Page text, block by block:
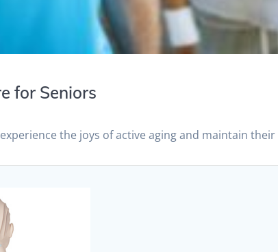
for Seniors
the joys of active aging and maintain